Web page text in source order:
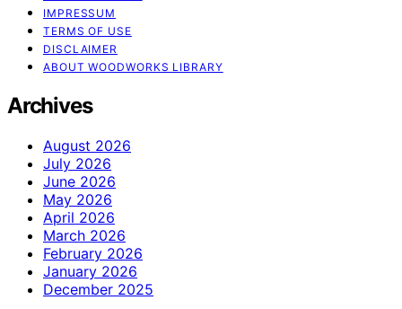
IMPRESSUM
TERMS OF USE
DISCLAIMER
ABOUT WOODWORKS LIBRARY
Archives
August 2026
July 2026
June 2026
May 2026
April 2026
March 2026
February 2026
January 2026
December 2025